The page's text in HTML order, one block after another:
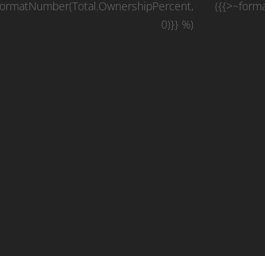
0)}} %)